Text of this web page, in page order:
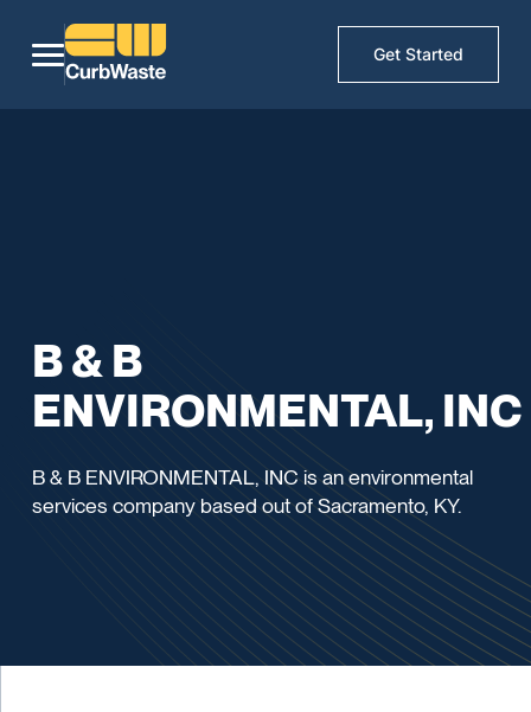
Get Started
B & B
ENVIRONMENTAL, INC
B & B ENVIRONMENTAL, INC is an environmental
services company based out of Sacramento, KY.